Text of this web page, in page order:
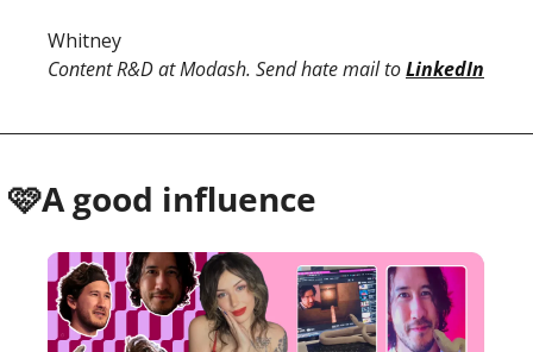
Whitney
Content R&D at Modash. Send hate mail to LinkedIn
🩷A good influence